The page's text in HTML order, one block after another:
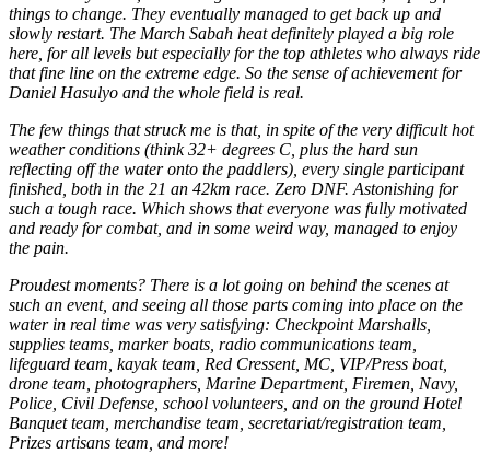
things to change. They eventually managed to get back up and
slowly restart. The March Sabah heat definitely played a big role
here, for all levels but especially for the top athletes who always ride
that fine line on the extreme edge. So the sense of achievement for
Daniel Hasulyo and the whole field is real.
The few things that struck me is that, in spite of the very difficult hot
weather conditions (think 32+ degrees C, plus the hard sun
reflecting off the water onto the paddlers), every single participant
finished, both in the 21 an 42km race. Zero DNF. Astonishing for
such a tough race. Which shows that everyone was fully motivated
and ready for combat, and in some weird way, managed to enjoy
the pain.
Proudest moments? There is a lot going on behind the scenes at
such an event, and seeing all those parts coming into place on the
water in real time was very satisfying: Checkpoint Marshalls,
supplies teams, marker boats, radio communications team,
lifeguard team, kayak team, Red Cressent, MC, VIP/Press boat,
drone team, photographers, Marine Department, Firemen, Navy,
Police, Civil Defense, school volunteers, and on the ground Hotel
Banquet team, merchandise team, secretariat/registration team,
Prizes artisans team, and more!